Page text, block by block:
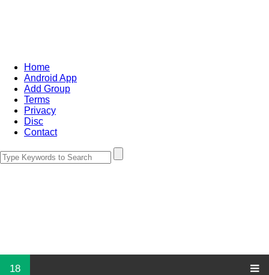
Home
Android App
Add Group
Terms
Privacy
Disc
Contact
18